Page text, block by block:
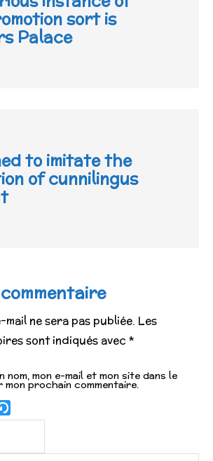
sort is
Palace
to imitate the
of cunnilingus
ne sera pas publiée. Les
sont indiqués avec *
nom, mon e-mail et mon site dans le
mon prochain commentaire.